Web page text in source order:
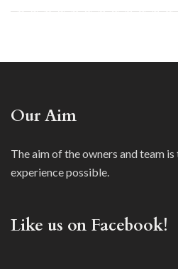
Our Aim
The aim of the owners and team
experience possible.
Like us on Facebook!